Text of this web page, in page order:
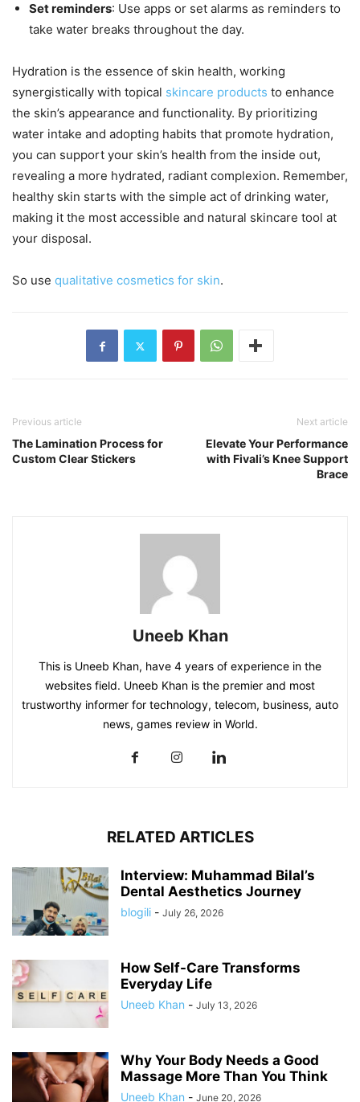
Set reminders: Use apps or set alarms as reminders to
take water breaks throughout the day.
Hydration is the essence of skin health, working
synergistically with topical skincare products to enhance
the skin’s appearance and functionality. By prioritizing
water intake and adopting habits that promote hydration,
you can support your skin’s health from the inside out,
revealing a more hydrated, radiant complexion. Remember,
healthy skin starts with the simple act of drinking water,
making it the most accessible and natural skincare tool at
your disposal.
So use qualitative cosmetics for skin.
Previous article
The Lamination Process for
Custom Clear Stickers
Next article
Elevate Your Performance
with Fivali’s Knee Support
Brace
Uneeb Khan
This is Uneeb Khan, have 4 years of experience in the
websites field. Uneeb Khan is the premier and most
trustworthy informer for technology, telecom, business, auto
news, games review in World.
RELATED ARTICLES
Interview: Muhammad Bilal’s
Dental Aesthetics Journey
blogili - July 26, 2026
How Self-Care Transforms
Everyday Life
Uneeb Khan - July 13, 2026
Why Your Body Needs a Good
Massage More Than You Think
Uneeb Khan - June 20, 2026